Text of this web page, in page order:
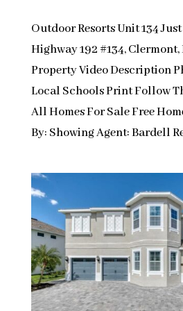
Outdoor Resorts Unit 134
Highway 192 #134, Clermont,
Property Video Description
Local Schools Print Follow
All Homes For Sale Free
By: Showing Agent: Bardell